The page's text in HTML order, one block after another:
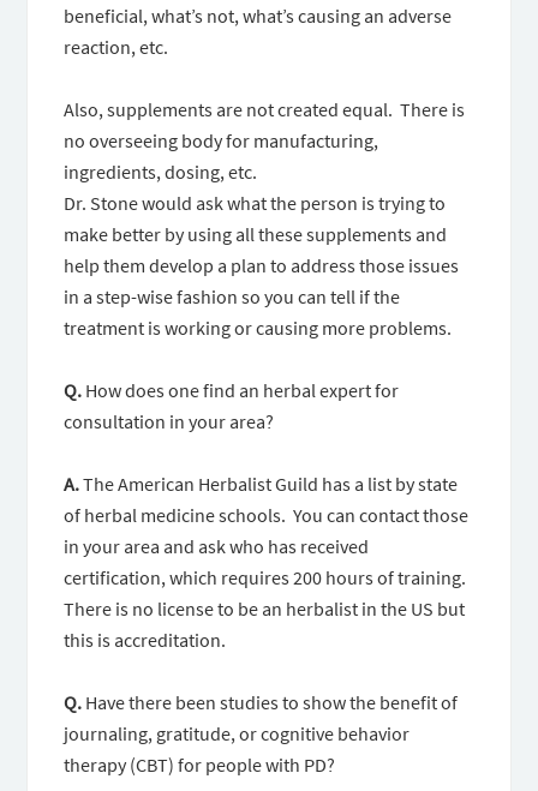
beneficial, what’s not, what’s causing an adverse
reaction, etc.
Also, supplements are not created equal. There is
no overseeing body for manufacturing,
ingredients, dosing, etc.
Dr. Stone would ask what the person is trying to
make better by using all these supplements and
help them develop a plan to address those issues
in a step-wise fashion so you can tell if the
treatment is working or causing more problems.
Q. How does one find an herbal expert for
consultation in your area?
A.The American Herbalist Guild has a list by state
of herbal medicine schools. You can contact those
in your area and ask who has received
certification, which requires 200 hours of training.
There is no license to be an herbalist in the US but
this is accreditation.
Q. Have there been studies to show the benefit of
journaling, gratitude, or cognitive behavior
therapy (CBT) for people with PD?